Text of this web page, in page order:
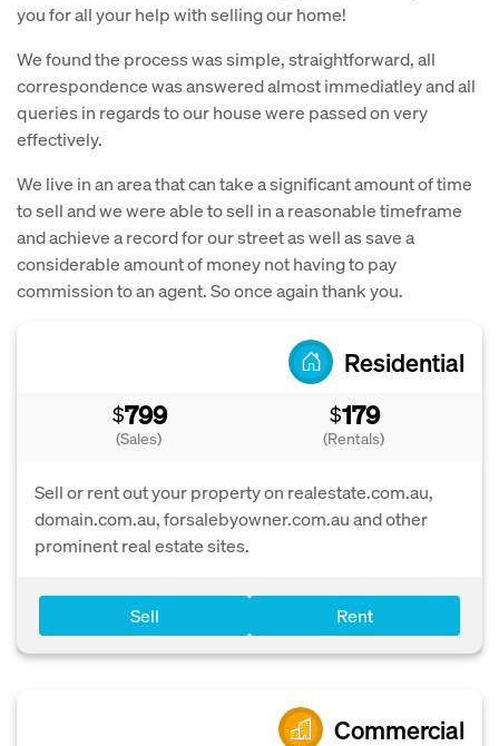
you for all your help with selling our home!
We found the process was simple, straightforward, all
correspondence was answered almost immediatley and all
queries in regards to our house were passed on very
effectively.
We live in an area that can take a significant amount of time
to sell and we were able to sell in a reasonable timeframe
and achieve a record for our street as well as save a
considerable amount of money not having to pay
commission to an agent. So once again thank you.
Residential
$799
(Sales)
$179
(Rentals)
Sell or rent out your property on realestate.com.au,
domain.com.au, forsalebyowner.com.au and other
prominent real estate sites.
Sell Rent
Commercial